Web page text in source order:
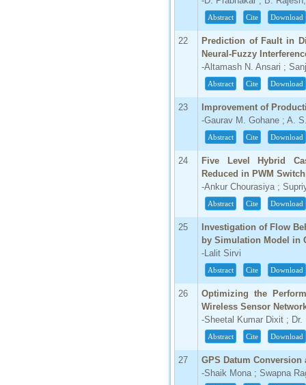
Abstract Cite Download
22
Prediction of Fault in
Neural-Fuzzy
-Altamash N. Ansari ;
Abstract Cite Download
23
Improvement of
-Gaurav M. Gohane ; A.
Abstract Cite Download
24
Five Level Hybrid
Reduced in PWM
-Ankur Chourasiya ;
Abstract Cite Download
25
Investigation of Flow
by Simulation Model in
-Lalit Sirvi
Abstract Cite Download
26
Optimizing the
Wireless Sensor
-Sheetal Kumar Dixit ; Dr.
Abstract Cite Download
27
GPS Datum
-Shaik Mona ; Swapna